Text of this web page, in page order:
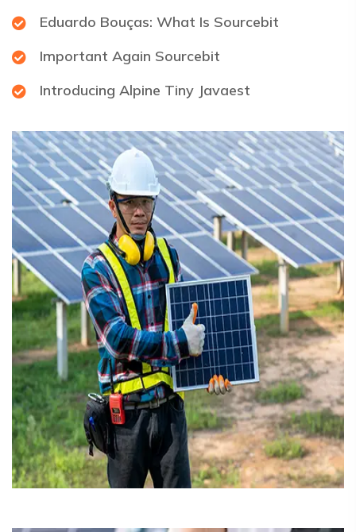
Eduardo Bouças: What Is Sourcebit
Important Again Sourcebit
Introducing Alpine Tiny Javaest